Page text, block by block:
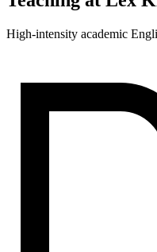
High-intensity academic